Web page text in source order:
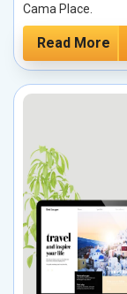
Cama Place.
Read More